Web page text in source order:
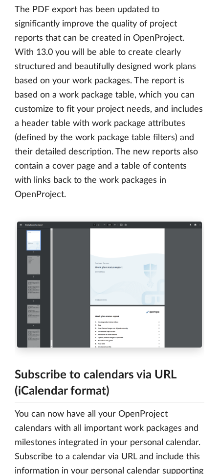
The PDF export has been updated to
significantly improve the quality of project
reports that can be created in OpenProject.
With 13.0 you will be able to create clearly
structured and beautifully designed work plans
based on your work packages. The report is
based on a work package table, which you can
customize to fit your project needs, and includes
a header table with work package attributes
(defined by the work package table filters) and
their detailed description. The new reports also
contain a cover page and a table of contents
with links back to the work packages in
OpenProject.
Subscribe to calendars via URL
(iCalendar format)
You can now have all your OpenProject
calendars with all important work packages and
milestones integrated in your personal calendar.
Subscribe to a calendar via URL and include this
information in your personal calendar supporting